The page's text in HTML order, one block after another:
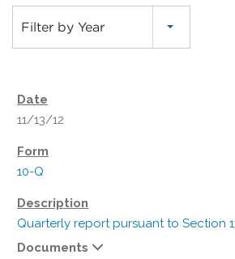
Filter by Year
11/13/12
10-Q
Quarterly report pursuant to Section
Documents